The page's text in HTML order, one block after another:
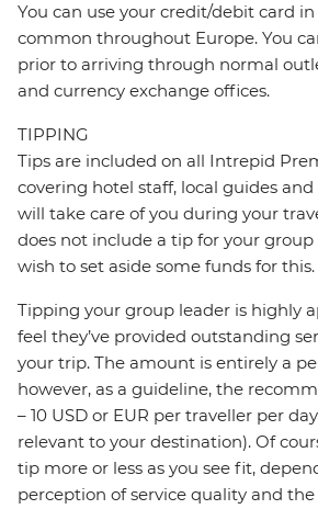
You can use your credit/debit card in
common throughout Europe. You
prior to arriving through normal
and currency exchange offices.
TIPPING
Tips are included on all Intrepid
covering hotel staff, local guides
will take care of you during your
does not include a tip for your group
wish to set aside some funds for this.
Tipping your group leader is highly
feel they’ve provided outstanding
your trip. The amount is entirely a
however, as a guideline, the
– 10 USD or EUR per traveller per
relevant to your destination). Of
tip more or less as you see fit,
perception of service quality and